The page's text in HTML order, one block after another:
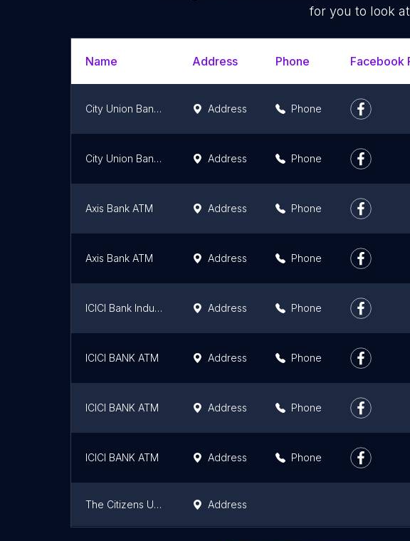
for you to look
Name Address Phone Facebook
City Union Bank Jalandhar Address Phone
City Union Bank Amritsar Address Phone
Axis Bank ATM Address Phone
Axis Bank ATM Address Phone
ICICI Bank Industrial Area, A Ludhiana-Branch & ATM Address Phone
ICICI BANK ATM Address Phone
ICICI BANK ATM Address Phone
ICICI BANK ATM Address Phone
The Citizens Urban Co.op Bank Ltd. Address